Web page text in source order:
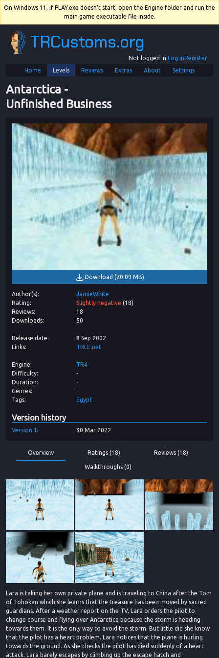
On Windows 11, if PLAY.exe doesn't start, open the Engine folder and run the
main game executable file inside.
TRCustoms.org
Not logged in.Log inRegister
Home
Levels Reviews Extras About Settings
Antarctica -
Unfinished Business
Download (20.09 MB)
Author(s)
JamieWhite
Rating
Slightly negative (18)
Reviews
18
Downloads
50
Release date
8 Sep 2002
Links
TRLE.net
Engine
TR4
Difficulty
-
Duration
-
Genres
-
Tags
Egypt
Version history
Version 1 30 Mar 2022
Overview Ratings (18) Reviews (18)
Walkthroughs (0)
Lara is taking her own private plane and is traveling to China after the Tom
of Tohokan which she learns that the treasure has been moved by sacred
guardians. After a weather report on the TV, Lara orders the pilot to
change course and flying over Antarctica because the storm is heading
towards them. It is the only way to avoid the storm. But little did she know
that the pilot has a heart problem. Lara notices that the plane is hurling
towards the ground. As she checks the pilot has died suddenly of a heart
attack. Lara barely escapes by climbing up the escape hatch and